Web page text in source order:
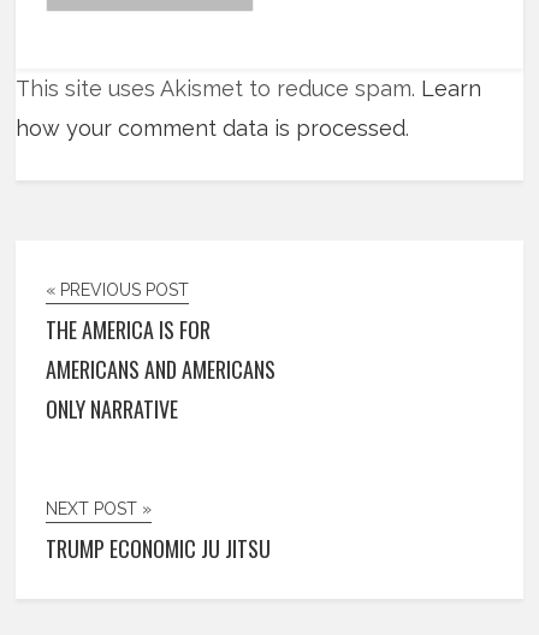
This site uses Akismet to reduce spam. Learn
how your comment data is processed.
« PREVIOUS POST
THE AMERICA IS FOR
AMERICANS AND AMERICANS
ONLY NARRATIVE
NEXT POST »
TRUMP ECONOMIC JU JITSU